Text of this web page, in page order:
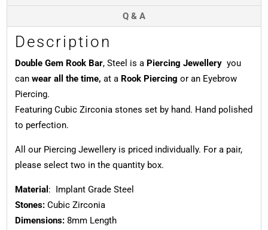
Q & A
Description
Double Gem Rook Bar, Steel is a Piercing Jewelleryyou
can wear all the time, at a Rook Piercing or an Eyebrow
Piercing.
Featuring Cubic Zirconia stones set by hand. Hand polished
to perfection.
All our Piercing Jewellery is priced individually. For a pair,
please select two in the quantity box.
Material : Implant Grade Steel
Stones:Cubic Zirconia
Dimensions:8mm Length